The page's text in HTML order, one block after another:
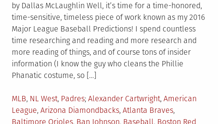
by Dallas McLaughlin Well, it’s time for a time-honored,
time-sensitive, timeless piece of work known as my 2016
Major League Baseball Predictions! I spend countless
time researching and reading and more research and
more reading of things, and of course tons of insider
information (I know the guy who cleans the Phillie
Phanatic costume, so […]
Posted
in
MLB, NL West, Padres Tagged
Alexander Cartwright, American
League, Arizona Diamondbacks, Atlanta Braves,
Baltimore Orioles, Ban Johnson, Baseball, Boston Red